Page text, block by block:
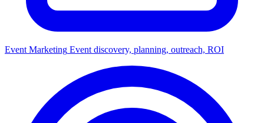
Event Marketing Event discovery, planning, outreach, ROI